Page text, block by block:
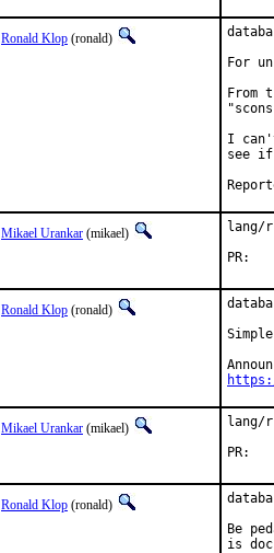
Ronald Klop (ronald)
For
From
I
see
Mikael Urankar (mikael)
lang/
Ronald Klop (ronald)
Mikael Urankar (mikael)
lang/
Ronald Klop (ronald)
Be
is